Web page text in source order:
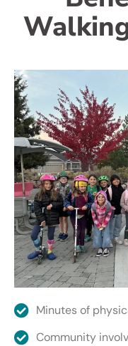
Minutes of
Community